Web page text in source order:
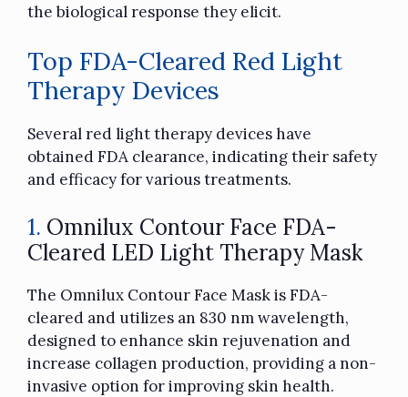
the biological response they elicit.
Top FDA-Cleared Red Light
Therapy Devices
Several red light therapy devices have
obtained FDA clearance, indicating their safety
and efficacy for various treatments.
1. Omnilux Contour Face FDA-
Cleared LED Light Therapy Mask
The Omnilux Contour Face Mask is FDA-
cleared and utilizes an 830 nm wavelength,
designed to enhance skin rejuvenation and
increase collagen production, providing a non-
invasive option for improving skin health.